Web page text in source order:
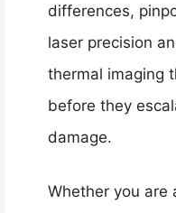
differences,
laser precision
thermal imaging
before they
damage.
Whether you are